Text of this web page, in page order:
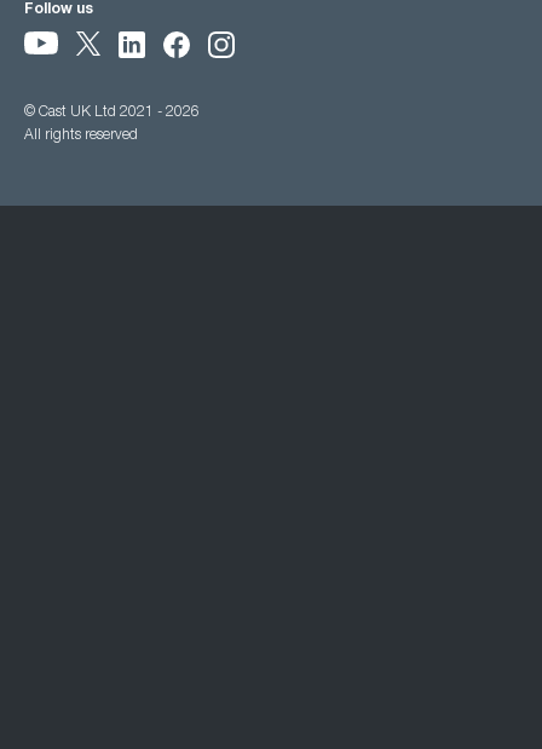
Follow us
© Cast UK Ltd 2021 - 2026
All rights reserved